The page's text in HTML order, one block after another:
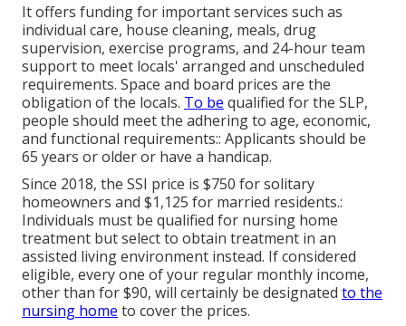
It offers funding for important services such as
individual care, house cleaning, meals, drug
supervision, exercise programs, and 24-hour team
support to meet locals' arranged and unscheduled
requirements. Space and board prices are the
obligation of the locals. To be qualified for the SLP,
people should meet the adhering to age, economic,
and functional requirements:: Applicants should be
65 years or older or have a handicap.
Since 2018, the SSI price is $750 for solitary
homeowners and $1,125 for married residents.:
Individuals must be qualified for nursing home
treatment but select to obtain treatment in an
assisted living environment instead. If considered
eligible, every one of your regular monthly income,
other than for $90, will certainly be designated to the
nursing home to cover the prices.